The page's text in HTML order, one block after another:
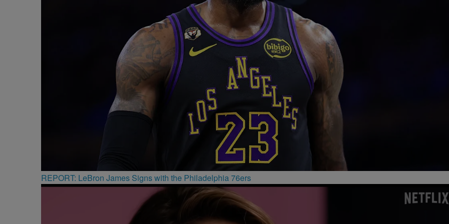
REPORT: LeBron James Signs with the Philadelphia 76ers